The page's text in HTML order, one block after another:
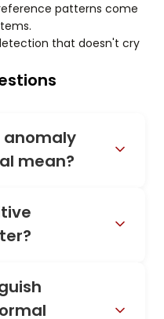
patterns come
that doesn't cry
anomaly
mean?